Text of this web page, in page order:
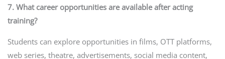
7. What career opportunities are available after acting
training?
Students can explore opportunities in films, OTT platforms,
web series, theatre, advertisements, social media content,